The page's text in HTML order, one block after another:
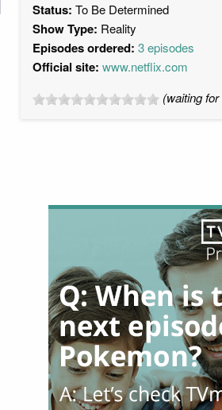
Status: To Be Determined
Show Type: Reality
Episodes ordered: 3 episodes
Official site: www.netflix.com
(waiting